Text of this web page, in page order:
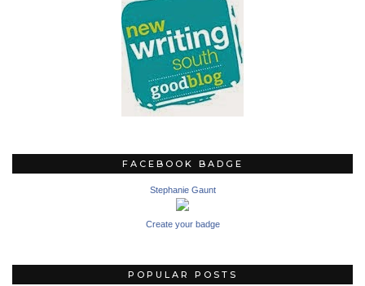
FACEBOOK BADGE
Stephanie Gaunt
Create your badge
POPULAR POSTS